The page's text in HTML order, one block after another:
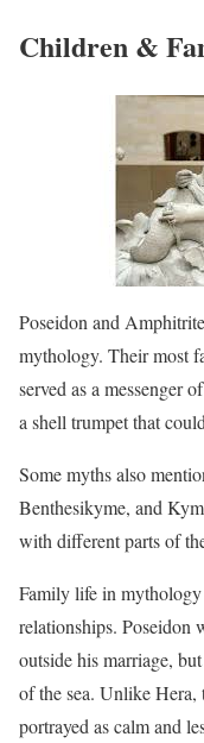
Children &
Poseidon and
mythology. Their most
served as a messenger
a shell trumpet that
Some myths also
Benthesikyme, and
with different parts of
Family life in
relationships. Poseidon
outside his marriage,
of the sea. Unlike
portrayed as calm and